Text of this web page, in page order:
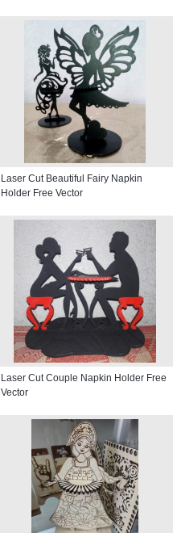
Laser Cut Beautiful Fairy Napkin
Holder Free Vector
Laser Cut Couple Napkin Holder Free
Vector